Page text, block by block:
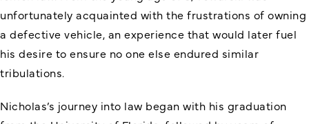
unfortunately acquainted with the frustrations of owning
a defective vehicle, an experience that would later fuel
his desire to ensure no one else endured similar
tribulations.
Nicholas’s journey into law began with his graduation